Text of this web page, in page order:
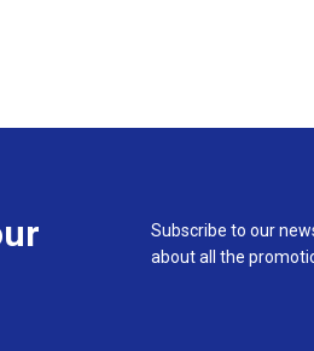
Subscribe to our
about all the